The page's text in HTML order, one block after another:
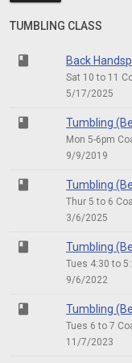
TUMBLING CLASS
class Back
Sat 10 to 11
5/17/2025
class Tumbling
Mon 5-6pm
9/9/2019
class Tumbling
Thur 5 to 6
3/6/2025
class Tumbling
Tues 4:30 to
9/6/2022
class Tumbling
Tues 6 to 7
11/7/2023